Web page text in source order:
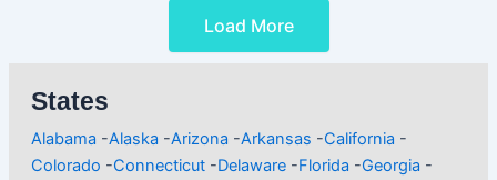
Load More
States
Alabama -Alaska -Arizona -Arkansas -California -
Colorado -Connecticut -Delaware -Florida -Georgia -